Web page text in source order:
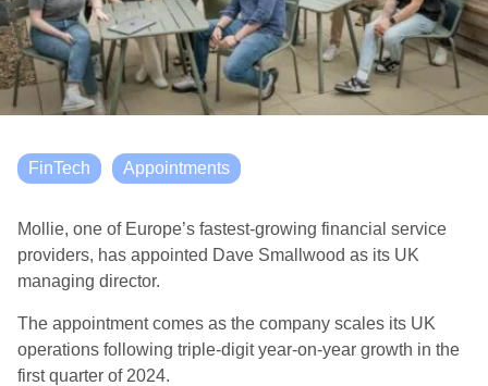
FinTech Appointments
Mollie, one of Europe’s fastest-growing financial service
providers, has appointed Dave Smallwood as its UK
managing director.
The appointment comes as the company scales its UK
operations following triple-digit year-on-year growth in the
first quarter of 2024.